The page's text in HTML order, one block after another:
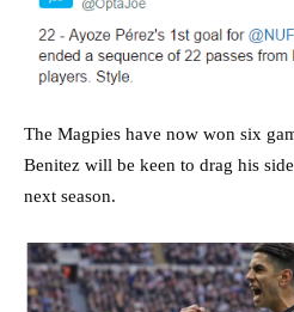
The Magpies have now won six
Benitez will be keen to drag his
next season.